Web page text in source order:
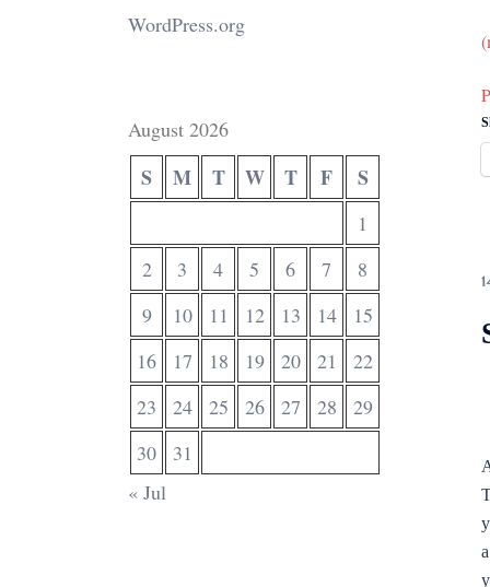
WordPress.org
August 2026
S M T W T F S
1
2
3 4 5 6 7
8
9
10 11 12 13 14
15
16
17 18 19 20 21
22
23
24 25 26 27 28
29
30
31
« Jul